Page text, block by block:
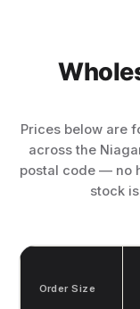
Prices below are
across the
postal code — no
stock
Order Size